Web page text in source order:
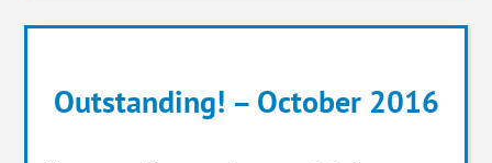
Outstanding! – October 2016